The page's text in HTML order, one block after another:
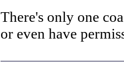
There's only one
or even have